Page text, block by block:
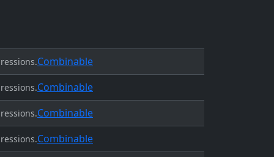
Combinable
Combinable
Combinable
Combinable